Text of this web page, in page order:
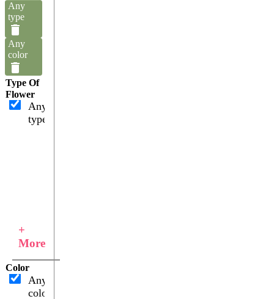
Any
type
Any
color
Type Of
Flower
Any
type
+
More
Color
Any
color